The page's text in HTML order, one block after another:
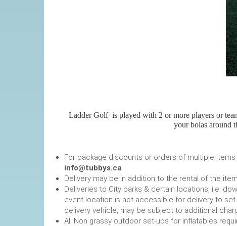
Ladder Golf is played with 2 or more players or
your bolas around
For package discounts or orders of multiple
info@tubbys.ca
Delivery may be in addition to the rental of the
Deliveries to City parks & certain locations, i.e.
event location is not accessible for delivery to
delivery vehicle, may be subject to additional
All Non grassy outdoor set-ups for inflatables